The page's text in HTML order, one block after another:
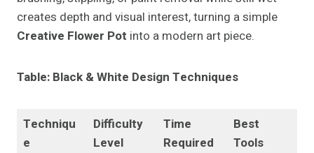
creates depth and visual interest, turning a simple
Creative Flower Pot into a modern art piece.
Table: Black & White Design Techniques
Techniqu
e
Difficulty
Level
Time
Required
Best
Tools